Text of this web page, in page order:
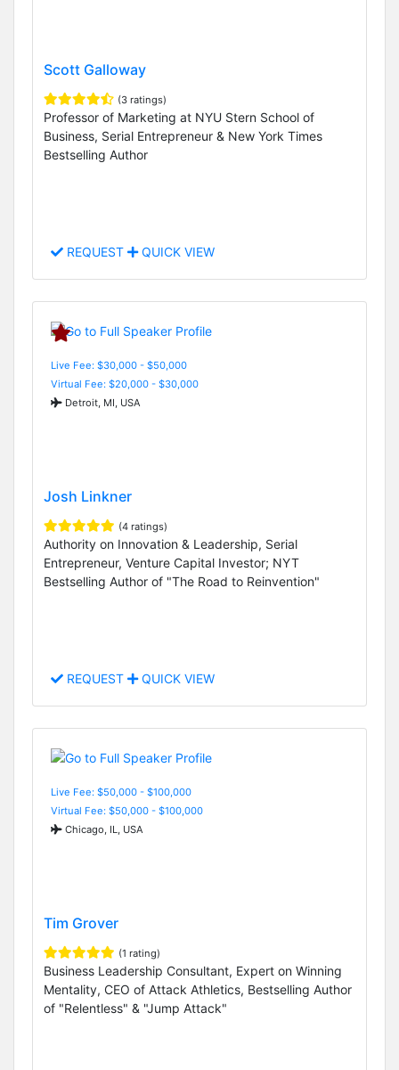
Scott Galloway
(3 ratings)
Professor of Marketing at NYU Stern School of
Business, Serial Entrepreneur & New York Times
Bestselling Author
REQUEST QUICK VIEW
Live Fee: $30,000 - $50,000
Virtual Fee: $20,000 - $30,000
Detroit, MI, USA
Josh Linkner
(4 ratings)
Authority on Innovation & Leadership, Serial
Entrepreneur, Venture Capital Investor; NYT
Bestselling Author of "The Road to Reinvention"
REQUEST QUICK VIEW
Live Fee: $50,000 - $100,000
Virtual Fee: $50,000 - $100,000
Chicago, IL, USA
Tim Grover
(1 rating)
Business Leadership Consultant, Expert on Winning
Mentality, CEO of Attack Athletics, Bestselling Author
of "Relentless" & "Jump Attack"